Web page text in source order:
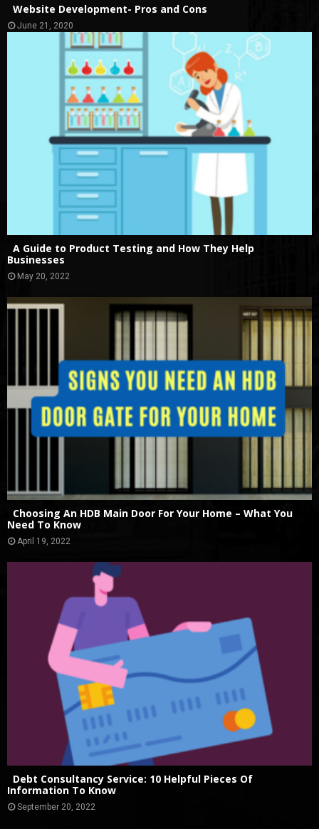
Website Development- Pros and Cons
June 21, 2020
A Guide to Product Testing and How They Help
Businesses
May 20, 2022
Choosing An HDB Main Door For Your Home – What You
Need To Know
April 19, 2022
Debt Consultancy Service: 10 Helpful Pieces Of
Information To Know
September 20, 2022